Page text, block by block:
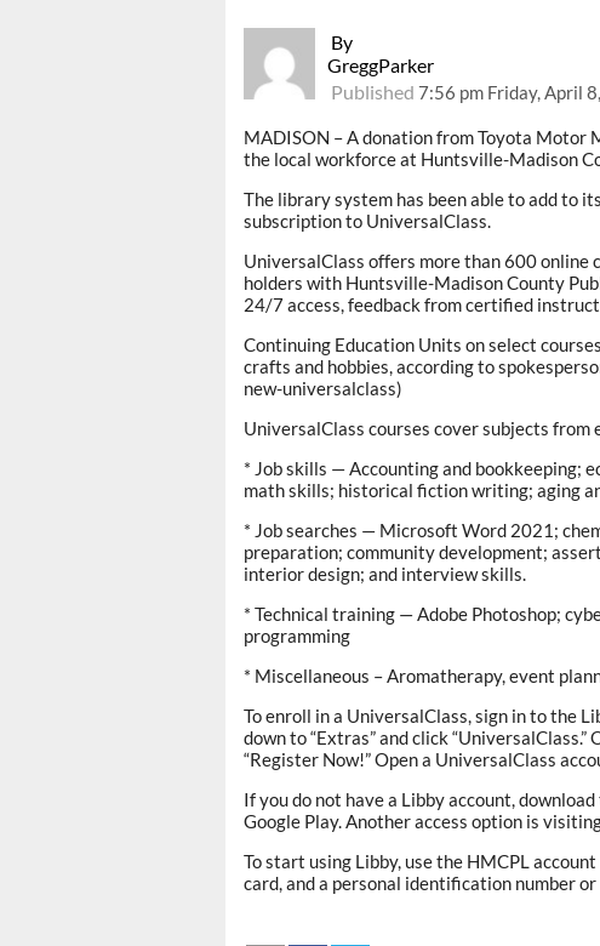
By
GreggParker
Published7:56 pm Friday, April
MADISON – A donation from Toyota Motor
the local workforce at Huntsville-Madison
The library system has been able to add to
subscription to UniversalClass.
UniversalClass offers more than 600 online
holders with Huntsville-Madison County
24/7 access, feedback from certified
Continuing Education Units on select
crafts and hobbies, according to
new-universalclass)
UniversalClass courses cover subjects
* Job skills — Accounting and bookkeeping;
math skills; historical fiction writing; aging
* Job searches — Microsoft Word 2021;
preparation; community development;
interior design; and interview skills.
* Technical training — Adobe Photoshop;
programming
* Miscellaneous – Aromatherapy, event
To enroll in a UniversalClass, sign in to the
down to “Extras” and click
“Register Now!” Open a UniversalClass
If you do not have a Libby account,
Google Play. Another access option is
To start using Libby, use the HMCPL
card, and a personal identification number or